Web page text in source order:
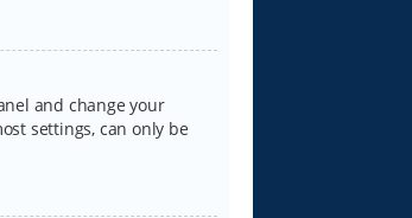
and change your
settings, can only be